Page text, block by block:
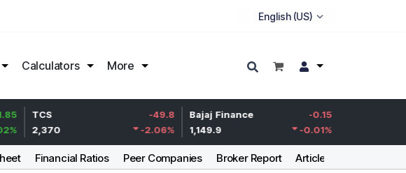
Calculators More
-2.06%
Bajaj Finance
1,149.9
%
Financial Ratios Peer Companies Broker Report Articles